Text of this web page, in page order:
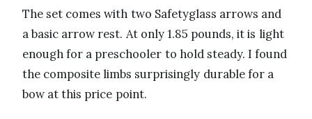
The set comes with two Safetyglass arrows and
a basic arrow rest. At only 1.85 pounds, it is light
enough for a preschooler to hold steady. I found
the composite limbs surprisingly durable for a
bow at this price point.